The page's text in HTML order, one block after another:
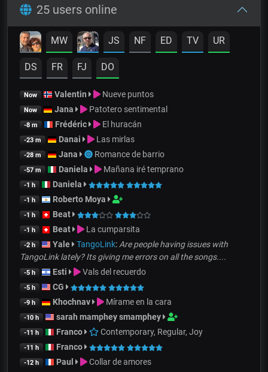
25 users online
MW JS NF ED TV UR
DS FR FJ DO
Now Valentin Nueve puntos
Now Jana Patotero sentimental
-8 m Frédéric El huracán
-23 m Danai Las mirlas
-28 m Jana Romance de barrio
-57 m Daniela Mañana iré temprano
-1 h Daniela
-1 h Roberto Moya
-1 h Beat
-1 h Beat La cumparsita
-2 h Yale TangoLink:Are people having issues with
TangoLink lately? Its giving me errors on all the songs....
-5 h Esti Vals del recuerdo
-5 h CG
-9 h Khochnav Mírame en la cara
-10 h sarah mamphey smamphey
-11 h Franco Contemporary, Regular, Joy
-11 h Franco
-12 h Paul Collar de amores